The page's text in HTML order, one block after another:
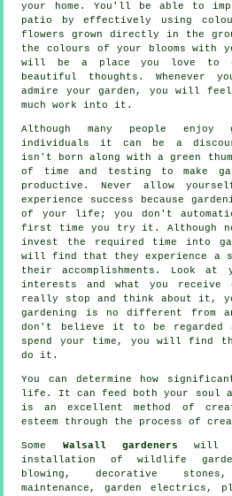
your home. You'll be able to
patio by effectively using
flowers grown directly in the
the colours of your blooms
will be a place you love to
beautiful thoughts. Whenever
admire your garden, you will
much work into it.
Although many people
individuals it can be a
isn't born along with a green
of time and testing to make
productive. Never allow
experience success because
of your life; you don't
first time you try it. Although
invest the required time into
will find that they experience a
their accomplishments. Look at
interests and what you receive
really stop and think about it,
gardening is no different from
don't believe it to be regarded
spend your time, you will find
do it.
You can determine how
life. It can feed both your soul
is an excellent method of
esteem through the process of
Some Walsall gardeners will
installation of wildlife
blowing, decorative stones,
maintenance, garden electrics,